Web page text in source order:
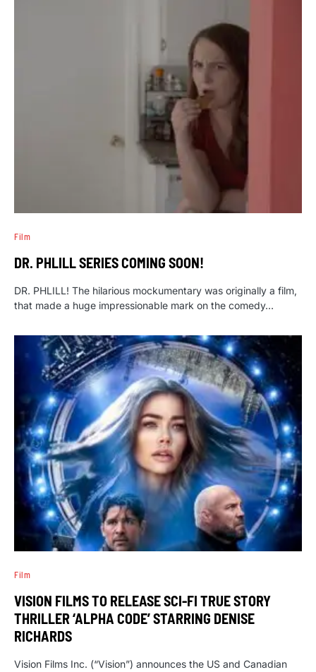
Film
DR. PHLILL SERIES COMING SOON!
DR. PHLILL! The hilarious mockumentary was originally a film,
that made a huge impressionable mark on the comedy…
Film
VISION FILMS TO RELEASE SCI-FI TRUE STORY
THRILLER ‘ALPHA CODE’ STARRING DENISE
RICHARDS
Vision Films Inc. (“Vision”) announces the US and Canadian